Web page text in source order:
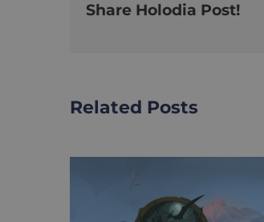
Share Holodia Post!
Related Posts